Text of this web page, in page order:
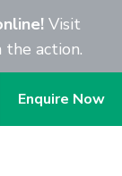
Visit
the action.
Enquire Now